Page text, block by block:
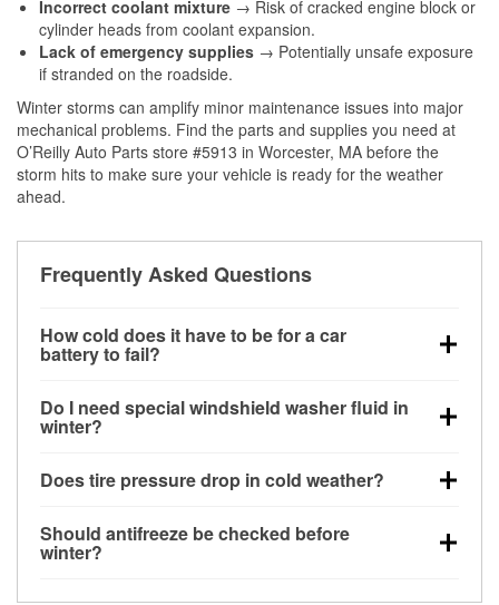
Incorrect coolant mixture → Risk of cracked engine block or
cylinder heads from coolant expansion.
Lack of emergency supplies → Potentially unsafe exposure
if stranded on the roadside.
Winter storms can amplify minor maintenance issues into major
mechanical problems. Find the parts and supplies you need at
O’Reilly Auto Parts store #5913 in Worcester, MA before the
storm hits to make sure your vehicle is ready for the weather
ahead.
Frequently Asked Questions
How cold does it have to be for a car
battery to fail?
can lose up to half its cranking power near 0°F,
increasing the likelihood of a no-start condition.
Do I need special windshield washer fluid in
winter?
helps dissolve road salt and slush for clearer
Does tire pressure drop in cold weather?
for every 10°F drop in temperature. You can learn
more about low tire pressure in the winter with our
Should antifreeze be checked before
winter?